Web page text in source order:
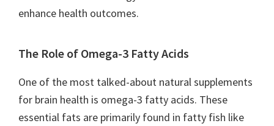
enhance health outcomes.
The Role of Omega-3 Fatty Acids
One of the most talked-about natural supplements
for brain health is omega-3 fatty acids. These
essential fats are primarily found in fatty fish like